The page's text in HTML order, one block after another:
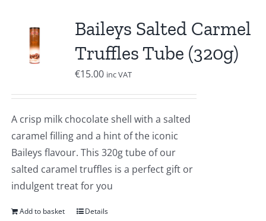
Baileys Salted Carmel
Truffles Tube (320g)
€15.00 inc VAT
A crisp milk chocolate shell with a salted
caramel filling and a hint of the iconic
Baileys flavour. This 320g tube of our
salted caramel truffles is a perfect gift or
indulgent treat for you
Add to basket Details